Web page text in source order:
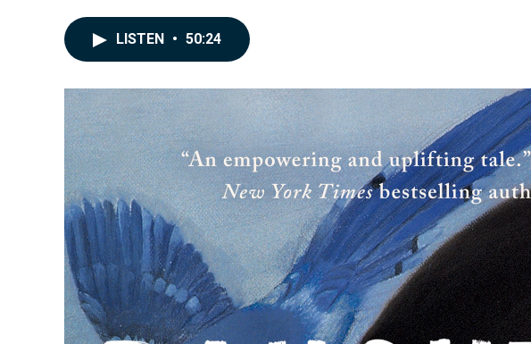
LISTEN • 50:24